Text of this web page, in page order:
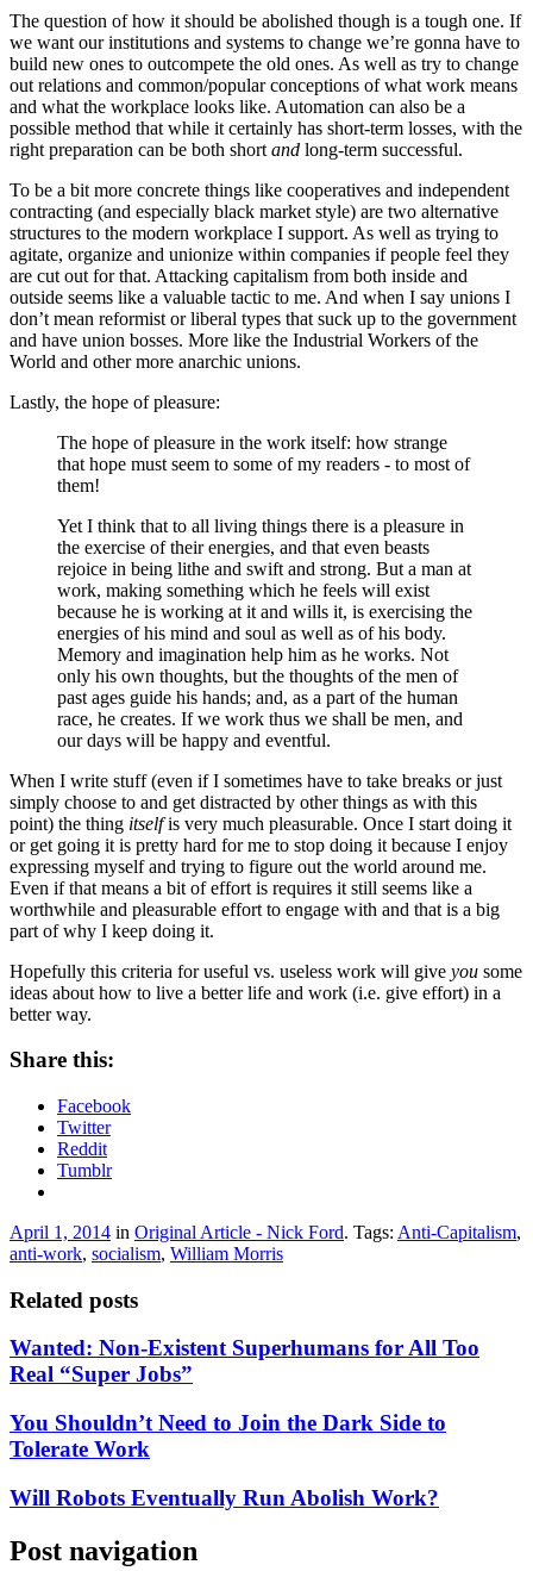
The question of how it should be abolished though is a tough one. If
we want our institutions and systems to change we’re gonna have to
build new ones to outcompete the old ones. As well as try to change
out relations and common/popular conceptions of what work means
and what the workplace looks like. Automation can also be a
possible method that while it certainly has short-term losses, with the
right preparation can be both short and long-term successful.
To be a bit more concrete things like cooperatives and independent
contracting (and especially black market style) are two alternative
structures to the modern workplace I support. As well as trying to
agitate, organize and unionize within companies if people feel they
are cut out for that. Attacking capitalism from both inside and
outside seems like a valuable tactic to me. And when I say unions I
don’t mean reformist or liberal types that suck up to the government
and have union bosses. More like the Industrial Workers of the
World and other more anarchic unions.
Lastly, the hope of pleasure:
The hope of pleasure in the work itself: how strange
that hope must seem to some of my readers - to most of
them!
Yet I think that to all living things there is a pleasure in
the exercise of their energies, and that even beasts
rejoice in being lithe and swift and strong. But a man at
work, making something which he feels will exist
because he is working at it and wills it, is exercising the
energies of his mind and soul as well as of his body.
Memory and imagination help him as he works. Not
only his own thoughts, but the thoughts of the men of
past ages guide his hands; and, as a part of the human
race, he creates. If we work thus we shall be men, and
our days will be happy and eventful.
When I write stuff (even if I sometimes have to take breaks or just
simply choose to and get distracted by other things as with this
point) the thing itselfis very much pleasurable. Once I start doing it
or get going it is pretty hard for me to stop doing it because I enjoy
expressing myself and trying to figure out the world around me.
Even if that means a bit of effort is requires it still seems like a
worthwhile and pleasurable effort to engage with and that is a big
part of why I keep doing it.
Hopefully this criteria for useful vs. useless work will give you some
ideas about how to live a better life and work (i.e. give effort) in a
better way.
Share this:
Facebook
Twitter
Reddit
Tumblr
April 1, 2014 in Original Article - Nick Ford. Tags: Anti-Capitalism,
anti-work, socialism, William Morris
Related posts
Wanted: Non-Existent Superhumans for All Too
Real “Super Jobs”
You Shouldn’t Need to Join the Dark Side to
Tolerate Work
Will Robots Eventually Run Abolish Work?
Post navigation